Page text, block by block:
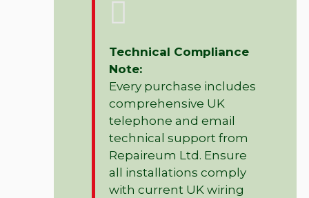
Technical Compliance
Note:
Every purchase includes
comprehensive UK
telephone and email
technical support from
Repaireum Ltd. Ensure
all installations comply
with current UK wiring